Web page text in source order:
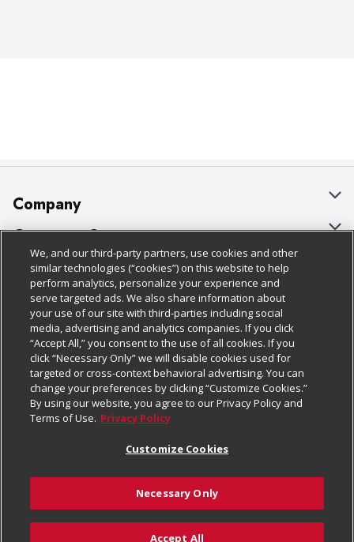
Company
About Us
Our Brands
Careers
Charitable Foundation
Newsroom
Product Recalls
Real Estate
Welcome
Where Else Campaign
Customer Support
Bulk Gift Card Orders
Business & Community HQ
Contact Us
Digital Coupon
Frequently Asked Questions
Promotions & Offers
Tax Exemption Application
Safety Data Sheets
Policies & Disclosures
Cage Free Egg Policy
Cookie Policy
Do Not Sell My Personal Information
Privacy Policy
Website Accessibility Statement
Terms & Conditions
Customize Cookies
Follow Us
Download Our Apps
We, and our third-party partners, use cookies and other
similar technologies (“cookies”) on this website to help
perform analytics, personalize your experience and
serve targeted ads. We also share information about
your use of our site with third-parties including social
media, advertising and analytics companies. If you click
“Accept All,” you consent to the use of all cookies. If you
click “Necessary Only” we will disable cookies used for
targeted or cross-context behavioral advertising. You can
change your preferences by clicking “Customize Cookies.”
By using our website, you agree to our Privacy Policy and
Terms of Use. Privacy Policy
Customize Cookies
Necessary Only
Accept All